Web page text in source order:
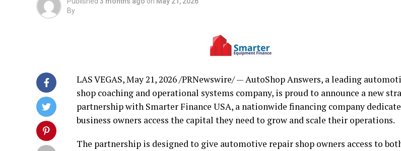
By
LAS VEGAS,May 21, 2026/PRNewswire/ — AutoShop Answers, a leading
shop coaching and operational systems company, is proud to announce a new
partnership with Smarter Finance USA, a nationwide financing company
business owners access the capital they need to grow and scale their operations.
The partnership is designed to give automotive repair shop owners access to